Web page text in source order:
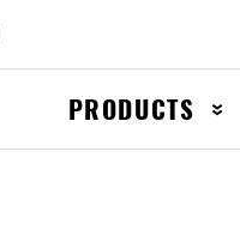
PRODUCTS